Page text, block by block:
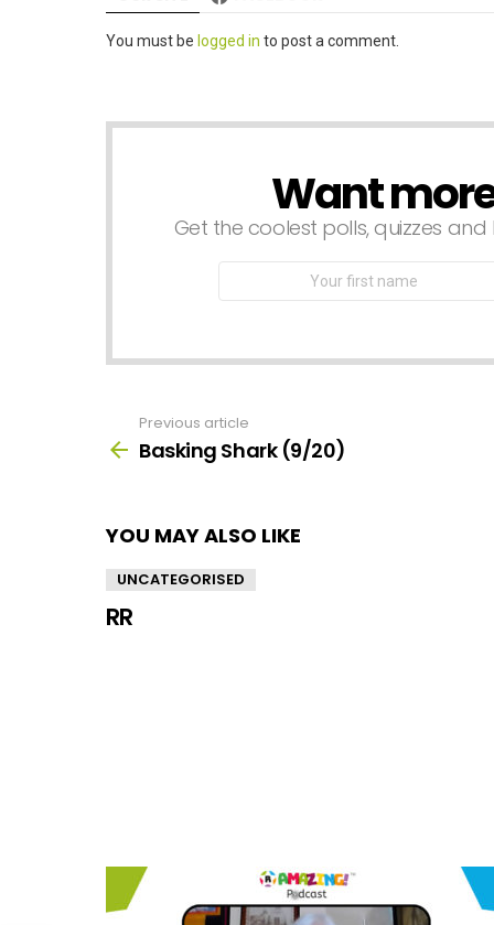
Leave
You must be logged in to post a comment.
NEWSLETTERWant
Get the coolest polls, quizzes
First
more
Previous article
Basking Shark (9/20)
YOU MAY ALSO LIKE
UNCATEGORISED
RR